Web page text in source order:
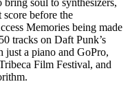
before the
Memories being made
tracks on Daft Punk’s
just a piano and GoPro,
Film Festival, and